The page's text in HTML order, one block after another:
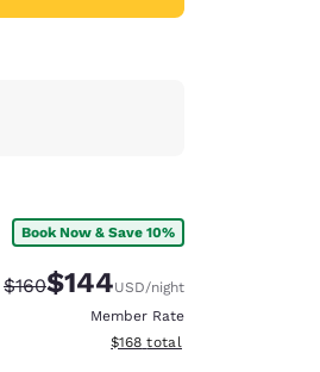
Book Now & Save 10%
Strikethrough Rate:
$160Discounted rate:
$144USD/night
Member Rate
View estimated total details
$168 total